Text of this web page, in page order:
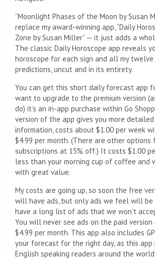
“Moonlight Phases of the Moon by Susan
replace my award-winning app, “Daily
Zone by Susan Miller” — it just adds a
The classic Daily Horoscope app reveals
horoscope for each sign and all my
predictions, uncut and in its entirety.
You can get this short daily forecast app
want to upgrade to the premium version
do) it’s an in-app purchase within Go
version of the app gives you more
information, costs about $1.00 per week
$4.99 per month. (There are other options
subscriptions at 15% off.) It costs $1.00
less than your morning cup of coffee and
with great value.
My costs are going up, so soon the free
will have ads, but only ads we feel will be
have a long list of ads that we won’t
You will never see ads on the paid version
$4.99 per month. This app also includes
your forecast for the right day, as this app
English speaking readers around the world.